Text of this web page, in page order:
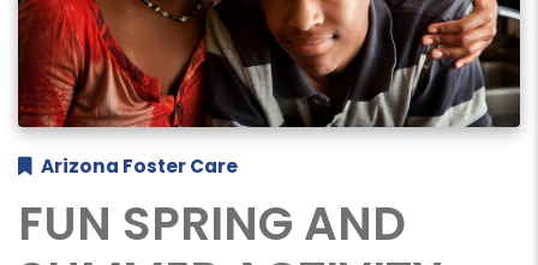
Arizona Foster Care
FUN SPRING AND